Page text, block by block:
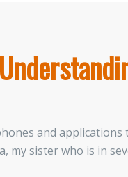
and
my sister who is in